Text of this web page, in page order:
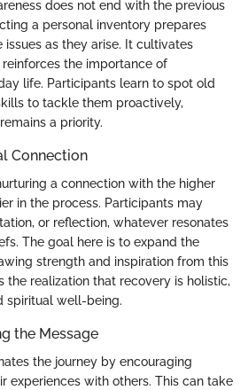
does not end with the previous
a personal inventory prepares
issues as they arise. It cultivates
the importance of
life. Participants learn to spot old
to tackle them proactively,
a priority.
Connection
a connection with the higher
in the process. Participants may
or reflection, whatever resonates
The goal here is to expand the
strength and inspiration from this
the realization that recovery is holistic,
spiritual well-being.
the Message
the journey by encouraging
experiences with others. This can take